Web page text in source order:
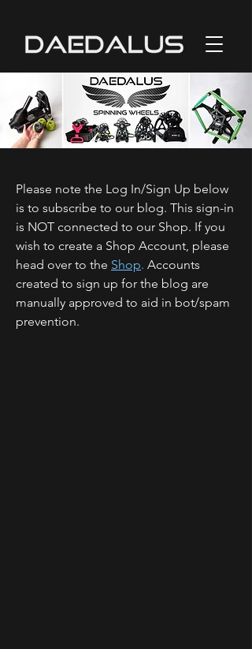
Please note the Log In/Sign Up below
is to subscribe to our blog. This sign-in
is NOT connected to our Shop. If you
wish to create a Shop Account, please
head over to the Shop. Accounts
created to sign up for the blog are
manually approved to aid in bot/spam
prevention.